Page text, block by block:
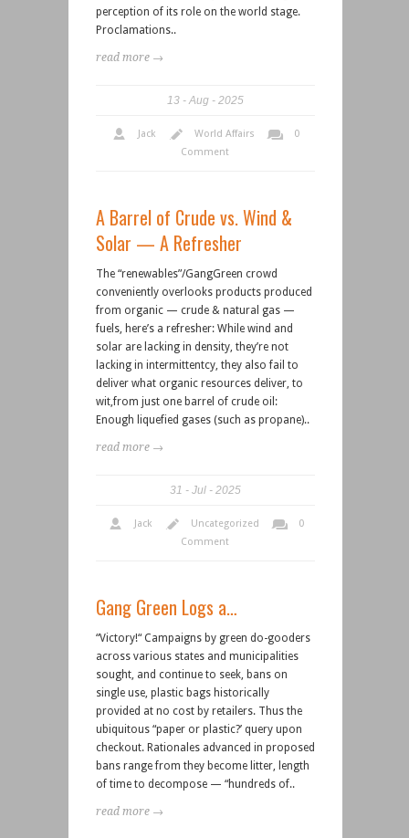
perception of its role on the world stage.
Proclamations..
read more →
13 Aug 2025
Jack World Affairs
0
Comment
A Barrel of Crude vs. Wind &
Solar — A Refresher
The “renewables”/GangGreen crowd
conveniently overlooks products produced
from organic — crude & natural gas —
fuels, here’s a refresher: While wind and
solar are lacking in density, they’re not
lacking in intermittentcy, they also fail to
deliver what organic resources deliver, to
wit,from just one barrel of crude oil:
Enough liquefied gases (such as propane)..
read more →
31 Jul 2025
Jack Uncategorized
0
Comment
Gang Green Logs a…
“Victory!“ Campaigns by green do-gooders
across various states and municipalities
sought, and continue to seek, bans on
single use, plastic bags historically
provided at no cost by retailers. Thus the
ubiquitous “paper or plastic?’ query upon
checkout. Rationales advanced in proposed
bans range from they become litter, length
of time to decompose — “hundreds of..
read more →